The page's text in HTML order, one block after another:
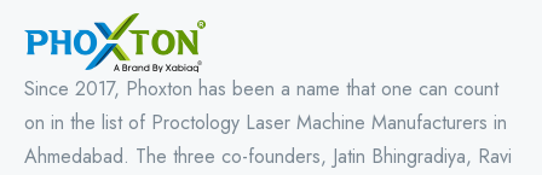
Since 2017, Phoxton has been a name that one can count
on in the list of Proctology Laser Machine Manufacturers in
Ahmedabad. The three co-founders, Jatin Bhingradiya, Ravi